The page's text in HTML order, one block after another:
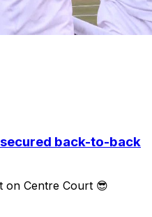
back-to-back
on Centre Court 😎